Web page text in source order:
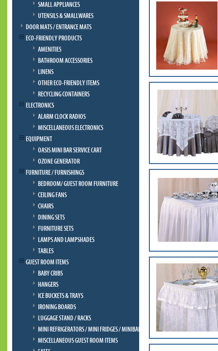
SMALL APPLIANCES
UTENSILS & SMALLWARES
DOOR MATS / ENTRANCE MATS
ECO-FRIENDLY PRODUCTS
AMENITIES
BATHROOM ACCESSORIES
LINENS
OTHER ECO-FRIENDLY ITEMS
RECYCLING CONTAINERS
ELECTRONICS
ALARM CLOCK RADIOS
MISCELLANEOUS ELECTRONICS
EQUIPMENT
OASIS MINI BAR SERVICE CART
OZONE GENERATOR
FURNITURE / FURNISHINGS
BEDROOM/ GUEST ROOM FURNITURE
CEILING FANS
CHAIRS
DINING SETS
FURNITURE SETS
LAMPS AND LAMPSHADES
TABLES
GUEST ROOM ITEMS
BABY CRIBS
HANGERS
ICE BUCKETS & TRAYS
IRONING BOARDS
LUGGAGE STAND / RACKS
MINI REFRIGERATORS / MINI FRIDGES / MINIBAR
MISCELLANEOUS GUEST ROOM ITEMS